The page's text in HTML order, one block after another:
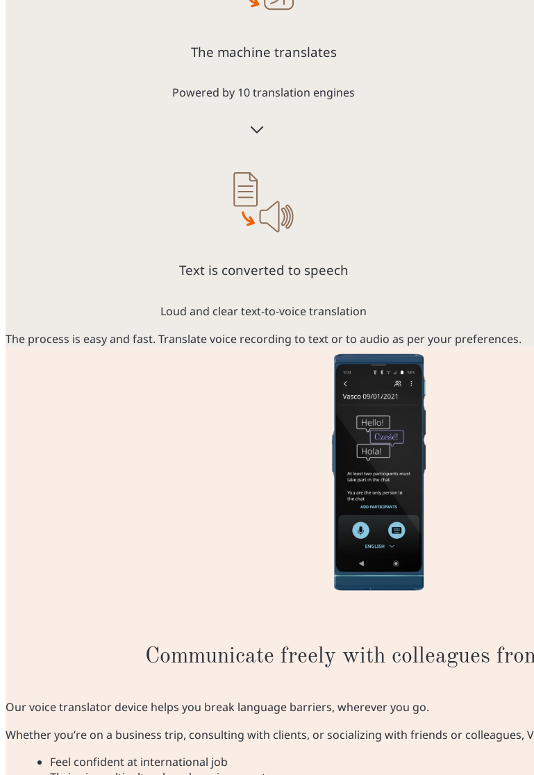
The machine translates
Powered by 10 translation engines
Text is converted to speech
Loud and clear text-to-voice translation
The process is easy and fast. Translate voice recording to text or to audio as per your preferences.
Communicate freely with colleagues
Our voice translator device helps you break language barriers, wherever you go.
Whether you’re on a business trip, consulting with clients, or socializing with friends or colleagues,
Feel confident at international job